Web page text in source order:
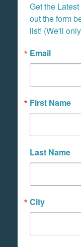
Get the
out the form
list! (We'll
Email
First Name
Last Name
City